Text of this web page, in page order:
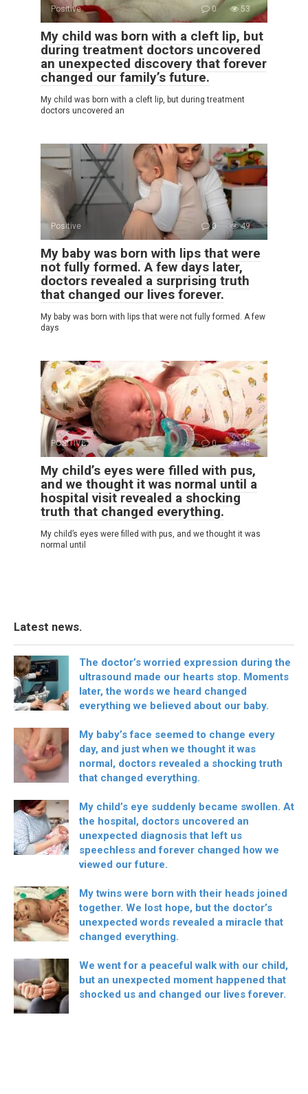
Positive 0 53
My child was born with a cleft lip, but
during treatment doctors uncovered
an unexpected discovery that forever
changed our family’s future.
My child was born with a cleft lip, but during treatment
doctors uncovered an
Positive 0 49
My baby was born with lips that were
not fully formed. A few days later,
doctors revealed a surprising truth
that changed our lives forever.
My baby was born with lips that were not fully formed. A few
days
POSITIVE 0 48
My child’s eyes were filled with pus,
and we thought it was normal until a
hospital visit revealed a shocking
truth that changed everything.
My child’s eyes were filled with pus, and we thought it was
normal until
Latest news.
The doctor’s worried expression during the
ultrasound made our hearts stop. Moments
later, the words we heard changed
everything we believed about our baby.
My baby’s face seemed to change every
day, and just when we thought it was
normal, doctors revealed a shocking truth
that changed everything.
My child’s eye suddenly became swollen. At
the hospital, doctors uncovered an
unexpected diagnosis that left us
speechless and forever changed how we
viewed our future.
My twins were born with their heads joined
together. We lost hope, but the doctor’s
unexpected words revealed a miracle that
changed everything.
We went for a peaceful walk with our child,
but an unexpected moment happened that
shocked us and changed our lives forever.